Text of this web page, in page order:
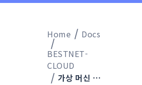
Home
Docs
BESTNET-
CLOUD
가상 머신 재구축